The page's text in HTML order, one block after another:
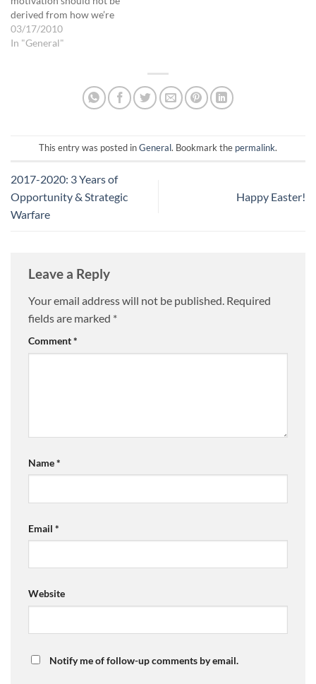
derived from how we’re
doing, how we’re measuring
up. But measuring our
to know what His standards
are (again, His standards…
03/17/2010
In "General"
This entry was posted inGeneral. Bookmark the permalink.
2017-2020: 3 Years of
Opportunity & Strategic
Warfare
Happy Easter!
Leave a Reply
Your email address will not be published. Required
fields are marked *
Comment*
Name*
Email *
Website
Notify me of follow-up comments by email.